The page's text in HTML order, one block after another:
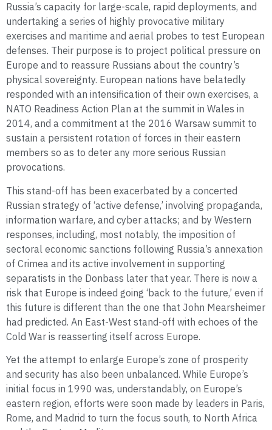
Russia’s capacity for large-scale, rapid deployments, and
undertaking a series of highly provocative military
exercises and maritime and aerial probes to test European
defenses. Their purpose is to project political pressure on
Europe and to reassure Russians about the country’s
physical sovereignty. European nations have belatedly
responded with an intensification of their own exercises, a
NATO Readiness Action Plan at the summit in Wales in
2014, and a commitment at the 2016 Warsaw summit to
sustain a persistent rotation of forces in their eastern
members so as to deter any more serious Russian
provocations.
This stand-off has been exacerbated by a concerted
Russian strategy of ‘active defense,’ involving propaganda,
information warfare, and cyber attacks; and by Western
responses, including, most notably, the imposition of
sectoral economic sanctions following Russia’s annexation
of Crimea and its active involvement in supporting
separatists in the Donbass later that year. There is now a
risk that Europe is indeed going ‘back to the future,’ even if
this future is different than the one that John Mearsheimer
had predicted. An East-West stand-off with echoes of the
Cold War is reasserting itself across Europe.
Yet the attempt to enlarge Europe’s zone of prosperity
and security has also been unbalanced. While Europe’s
initial focus in 1990 was, understandably, on Europe’s
eastern region, efforts were soon made by leaders in Paris,
Rome, and Madrid to turn the focus south, to North Africa